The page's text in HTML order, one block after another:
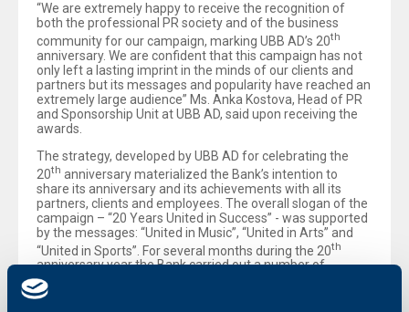
“We are extremely happy to receive the recognition of
both the professional PR society and of the business
community for our campaign, marking UBB AD’s 20th
anniversary. We are confident that this campaign has not
only left a lasting imprint in the minds of our clients and
partners but its messages and popularity have reached an
extremely large audience” Ms. Anka Kostova, Head of PR
and Sponsorship Unit at UBB AD, said upon receiving the
awards.
The strategy, developed by UBB AD for celebrating the
20th anniversary materialized the Bank’s intention to
share its anniversary and its achievements with all its
partners, clients and employees. The overall slogan of the
campaign – “20 Years United in Success” - was supported
by the messages: “United in Music”, “United in Arts” and
“United in Sports”. For several months during the 20th
anniversary year the Bank carried out a number of
marketing events, projects, related to the corporate social
responsibility, as well as many initiatives, aimed at paying